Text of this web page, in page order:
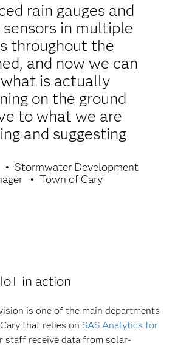
rain gauges and
in multiple
throughout the
and now we can
is actually
on the ground
to what we are
and suggesting
Stormwater Development
Town of Cary
in action
is one of the main departments
that relies on SAS Analytics for
staff receive data from solar-